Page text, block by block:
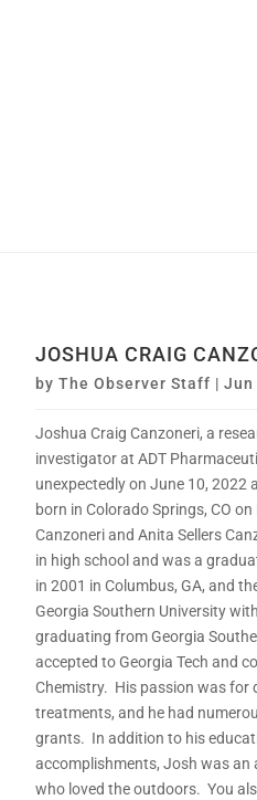
JOSHUA CRAIG
byThe Observer Staff |Jun
Joshua Craig Canzoneri, a
investigator at ADT
unexpectedly on June 10,
born in Colorado Springs, CO
Canzoneri and Anita Sellers
in high school and was a
in 2001 in Columbus, GA, and
Georgia Southern University
graduating from Georgia
accepted to Georgia Tech and
Chemistry. His passion was for
treatments, and he had
grants. In addition to his
accomplishments, Josh was
who loved the outdoors. You